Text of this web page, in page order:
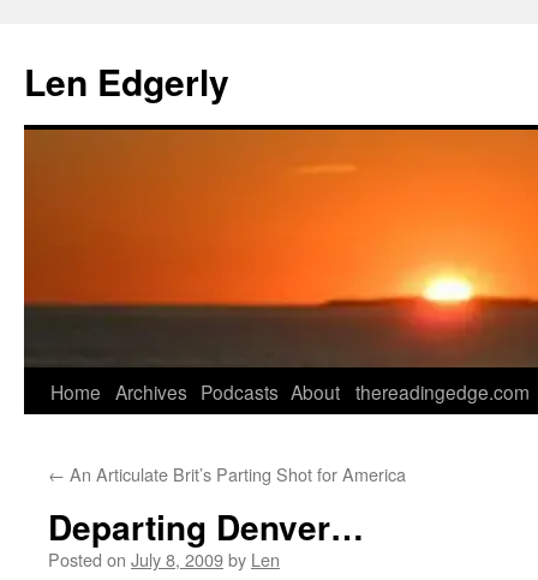
content
Len Edgerly
Home Archives Podcasts About thereadingedge.com
← An Articulate Brit’s Parting Shot for America
Departing Denver…
Posted on July 8, 2009by Len